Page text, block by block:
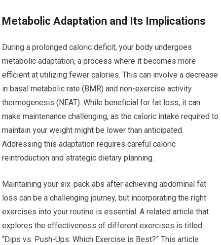
Metabolic Adaptation and Its Implications
During a prolonged caloric deficit, your body undergoes
metabolic adaptation, a process where it becomes more
efficient at utilizing fewer calories. This can involve a decrease
in basal metabolic rate (BMR) and non-exercise activity
thermogenesis (NEAT). While beneficial for fat loss, it can
make maintenance challenging, as the caloric intake required to
maintain your weight might be lower than anticipated.
Addressing this adaptation requires careful caloric
reintroduction and strategic dietary planning.
Maintaining your six-pack abs after achieving abdominal fat
loss can be a challenging journey, but incorporating the right
exercises into your routine is essential. A related article that
explores the effectiveness of different exercises is titled
“Dips vs. Push-Ups: Which Exercise is Best?” This article